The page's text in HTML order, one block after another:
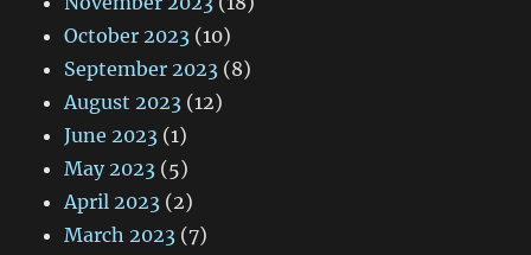
October 2023 (10)
September 2023 (8)
August 2023 (12)
June 2023 (1)
May 2023 (5)
April 2023 (2)
March 2023 (7)